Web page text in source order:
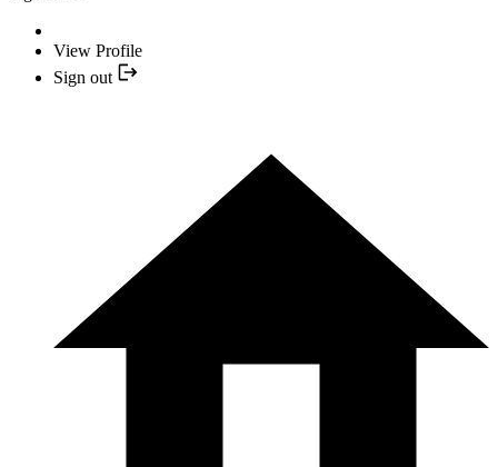
View Profile
Sign out